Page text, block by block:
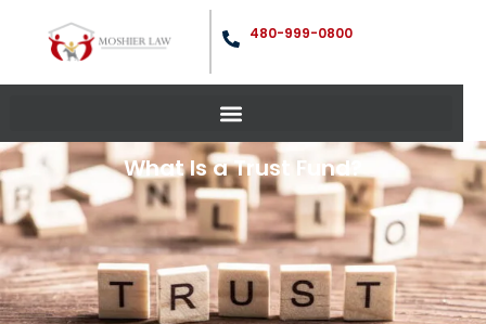
480-999-0800
What Is a Trust Fund?